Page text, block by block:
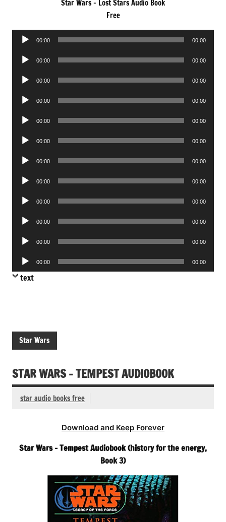
Star Wars – Lost Stars Audio Book
Free
Audio
00:00 00:00
Audio
00:00 00:00
Audio
00:00 00:00
Audio
00:00 00:00
Audio
00:00 00:00
Audio
00:00 00:00
Audio
00:00 00:00
Audio
00:00 00:00
Audio
00:00 00:00
Audio
00:00 00:00
Audio
00:00 00:00
Audio
Player
00:00 00:00
text
Star Wars
STAR WARS – TEMPEST AUDIOBOOK
star audio books free
Download and Keep Forever
Star Wars – Tempest Audiobook (history for the energy,
Book 3)